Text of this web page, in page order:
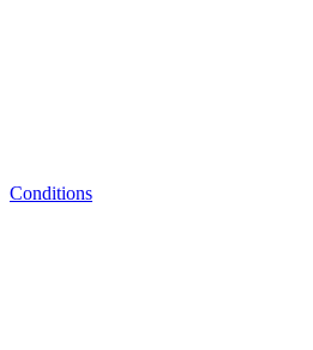
Conditions